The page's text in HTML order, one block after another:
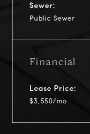
Sewer:
Public Sewer
Financial
Lease Price:
$3,550/mo